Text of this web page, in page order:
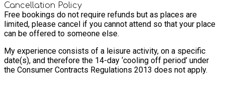
Cancellation Policy
Free bookings do not require refunds but as places are
limited, please cancel if you cannot attend so that your place
can be offered to someone else.
My experience consists of a leisure activity, on a specific
date(s), and therefore the 14-day ‘cooling off period’ under
the Consumer Contracts Regulations 2013 does not apply.